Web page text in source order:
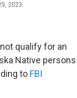
2023.
qualify for an
Native persons
to FBI